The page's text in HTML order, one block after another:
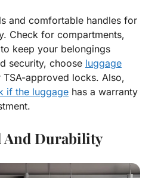
and comfortable handles for
Check for compartments,
keep your belongings
security, choose luggage
TSA-approved locks. Also,
if the luggage has a warranty
And Durability